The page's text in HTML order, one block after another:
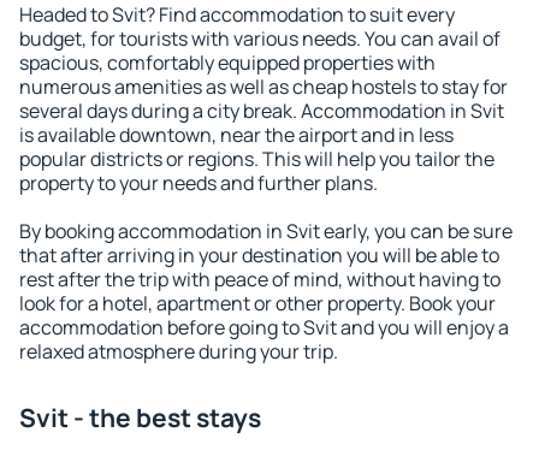
Headed to Svit? Find accommodation to suit every
budget, for tourists with various needs. You can avail of
spacious, comfortably equipped properties with
numerous amenities as well as cheap hostels to stay for
several days during a city break. Accommodation in Svit
is available downtown, near the airport and in less
popular districts or regions. This will help you tailor the
property to your needs and further plans.
By booking accommodation in Svit early, you can be sure
that after arriving in your destination you will be able to
rest after the trip with peace of mind, without having to
look for a hotel, apartment or other property. Book your
accommodation before going to Svit and you will enjoy a
relaxed atmosphere during your trip.
Svit - the best stays